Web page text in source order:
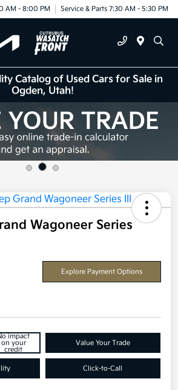
AM - 8:00 PM Service & Parts 7:30 AM - 5:30 PM
Catalog of Used Cars for Sale in
Ogden, Utah!
Wagoneer Series
Explore Payment Options
impact
on your
credit
Value Your Trade
Click-to-Call